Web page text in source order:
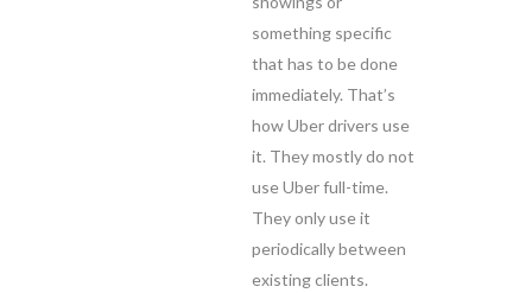
something specific
that has to be done
immediately. That’s
how Uber drivers use
it. They mostly do not
use Uber full-time.
They only use it
periodically between
existing clients.